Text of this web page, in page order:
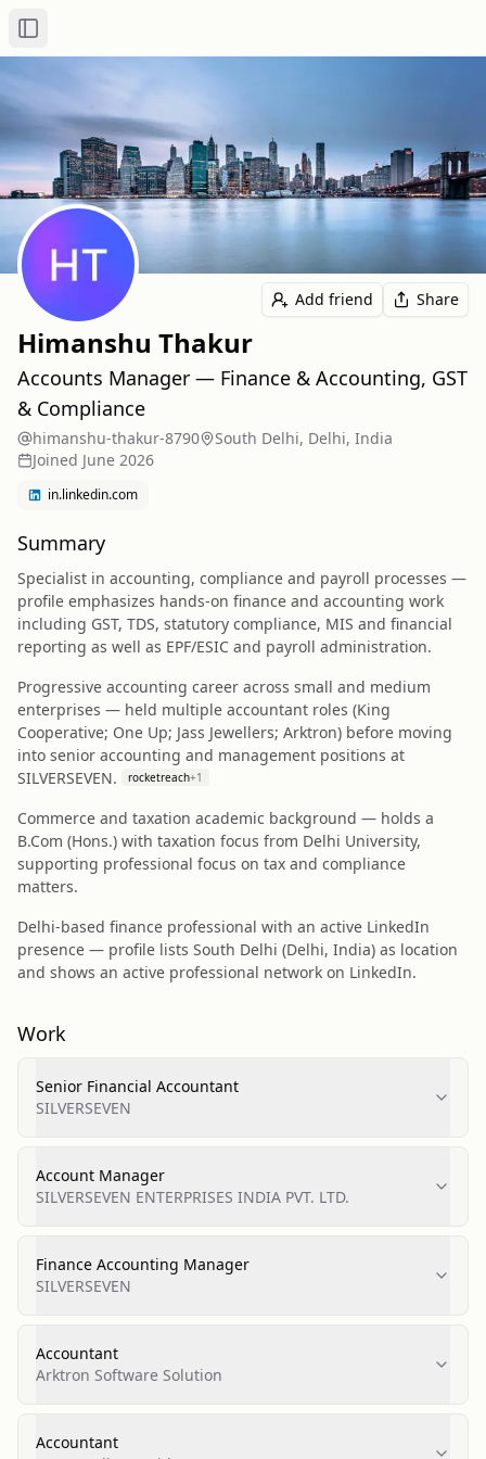
Toggle Sidebar
Add friend Share
Himanshu Thakur
Accounts Manager — Finance & Accounting, GST
& Compliance
himanshu-thakur-8790
South Delhi, Delhi, India
Joined June 2026
in.linkedin.com
Summary
Specialist in accounting, compliance and payroll processes —
profile emphasizes hands-on finance and accounting work
including GST, TDS, statutory compliance, MIS and financial
reporting as well as EPF/ESIC and payroll administration.
Progressive accounting career across small and medium
enterprises — held multiple accountant roles (King
Cooperative; One Up; Jass Jewellers; Arktron) before moving
into senior accounting and management positions at
SILVERSEVEN.
rocketreach+1
Commerce and taxation academic background — holds a
B.Com (Hons.) with taxation focus from Delhi University,
supporting professional focus on tax and compliance
matters.
Delhi-based finance professional with an active LinkedIn
presence — profile lists South Delhi (Delhi, India) as location
and shows an active professional network on LinkedIn.
Work
Senior Financial Accountant
SILVERSEVEN
Account Manager
SILVERSEVEN ENTERPRISES INDIA PVT. LTD.
Finance Accounting Manager
SILVERSEVEN
Accountant
Arktron Software Solution
Accountant